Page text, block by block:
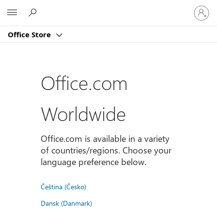
Office Store
Sign
in
to
account
Office.com
Worldwide
Office.com is available in a variety
of countries/regions. Choose your
language preference below.
Čeština (Česko)
Dansk (Danmark)